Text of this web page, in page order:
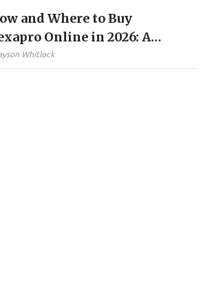
and Where to Buy
Online in 2026: A
by-Step Guide
Whitlock